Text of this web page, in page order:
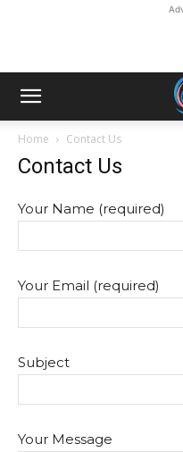
Home Contact Us
Contact Us
Your Name (required)
Your Email (required)
Subject
Your Message